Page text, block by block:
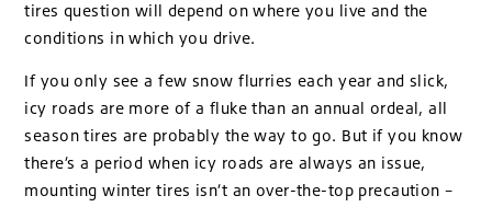
tires question will depend on where you live and the
conditions in which you drive.
If you only see a few snow flurries each year and slick,
icy roads are more of a fluke than an annual ordeal, all
season tires are probably the way to go. But if you know
there’s a period when icy roads are always an issue,
mounting winter tires isn’t an over-the-top precaution –